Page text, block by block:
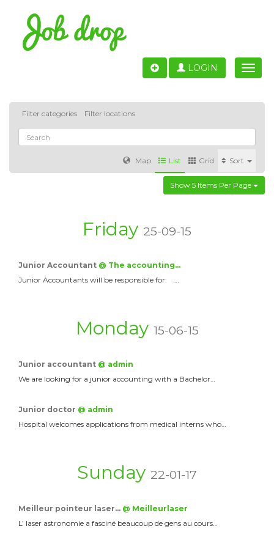
Toggle
LOGIN
Filter categories Filter locations
Sort
Grid
List
Map
Show 5 Items Per Page
Healthcare
Friday 25-09-15
Junior Accountant @ The accounting…
Junior Accountants will be responsible for: …
Monday 15-06-15
Junior accountant @ admin
We are looking for a junior accounting with a Bachelor…
Junior doctor @ admin
Hospital welcomes applications from medical interns who…
Sunday 22-01-17
Meilleur pointeur laser… @ Meilleurlaser
L’ laser astronomie a fasciné beaucoup de gens au cours…